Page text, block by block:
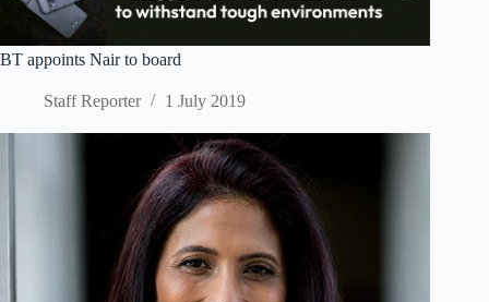
BT appoints Nair to board
Staff Reporter 1 July 2019